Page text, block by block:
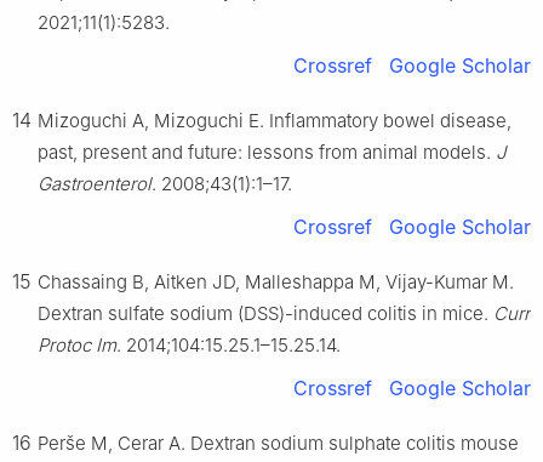
2021;11(1):5283.
Crossref Google Scholar
14 Mizoguchi A, Mizoguchi E. Inflammatory bowel disease,
past, present and future: lessons from animal models. J
Gastroenterol. 2008;43(1):1–17.
Crossref Google Scholar
15 Chassaing B, Aitken JD, Malleshappa M, Vijay-Kumar M.
Dextran sulfate sodium (DSS)-induced colitis in mice. Curr
Protoc Im. 2014;104:15.25.1–15.25.14.
Crossref Google Scholar
16 Perše M, Cerar A. Dextran sodium sulphate colitis mouse